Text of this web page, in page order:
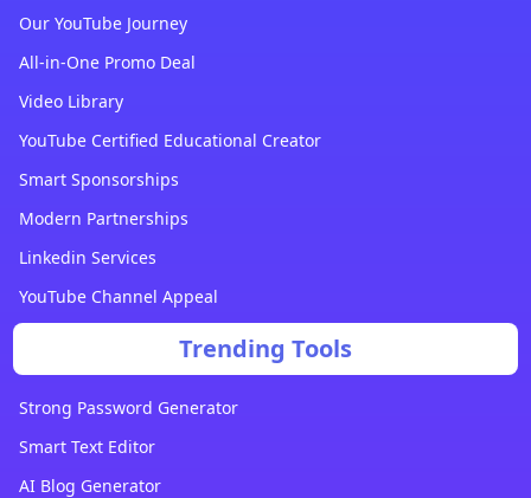
Our YouTube Journey
All-in-One Promo Deal
Video Library
YouTube Certified Educational Creator
Smart Sponsorships
Modern Partnerships
Linkedin Services
YouTube Channel Appeal
Trending Tools
Strong Password Generator
Smart Text Editor
AI Blog Generator